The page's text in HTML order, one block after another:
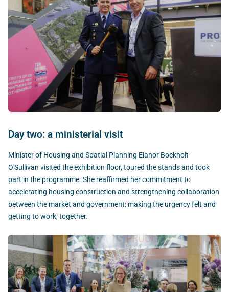
Day two: a ministerial visit
Minister of Housing and Spatial Planning Elanor Boekholt-
O'Sullivan visited the exhibition floor, toured the stands and took
part in the programme. She reaffirmed her commitment to
accelerating housing construction and strengthening collaboration
between the market and government: making the urgency felt and
getting to work, together.